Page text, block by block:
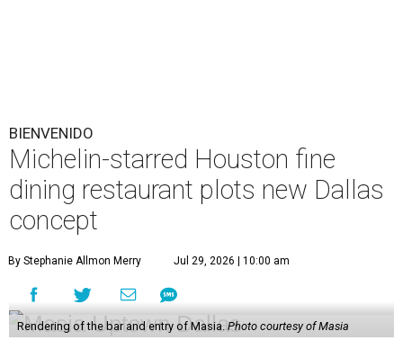
BIENVENIDO
Michelin-starred Houston fine
dining restaurant plots new Dallas
concept
By Stephanie Allmon Merry Jul 29, 2026 | 10:00 am
Rendering of the bar and entry of Masia. Photo courtesy of Masia